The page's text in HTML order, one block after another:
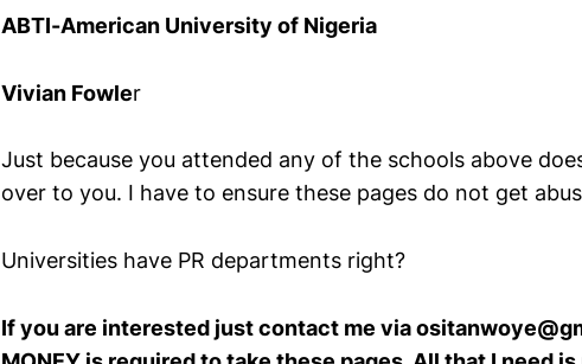
ABTI-American University of Nigeria
Vivian Fowler
Just because you attended any of the schools above
over to you. I have to ensure these pages do not get
Universities have PR departments right?
If you are interested just contact me via